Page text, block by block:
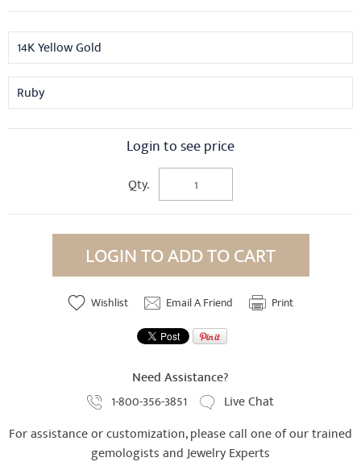
14K Yellow Gold
Ruby
Login to see price
Qty.
LOGIN TO ADD TO CART
Wishlist Email A Friend Print
Need Assistance?
1-800-356-3851
Live Chat
For assistance or customization, please call one of our trained
gemologists and Jewelry Experts